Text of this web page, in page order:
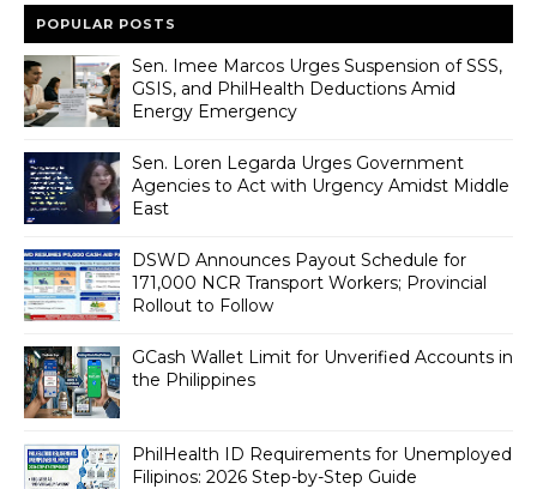
POPULAR POSTS
Sen. Imee Marcos Urges Suspension of SSS,
GSIS, and PhilHealth Deductions Amid
Energy Emergency
Sen. Loren Legarda Urges Government
Agencies to Act with Urgency Amidst Middle
East
DSWD Announces Payout Schedule for
171,000 NCR Transport Workers; Provincial
Rollout to Follow
GCash Wallet Limit for Unverified Accounts in
the Philippines
PhilHealth ID Requirements for Unemployed
Filipinos: 2026 Step-by-Step Guide